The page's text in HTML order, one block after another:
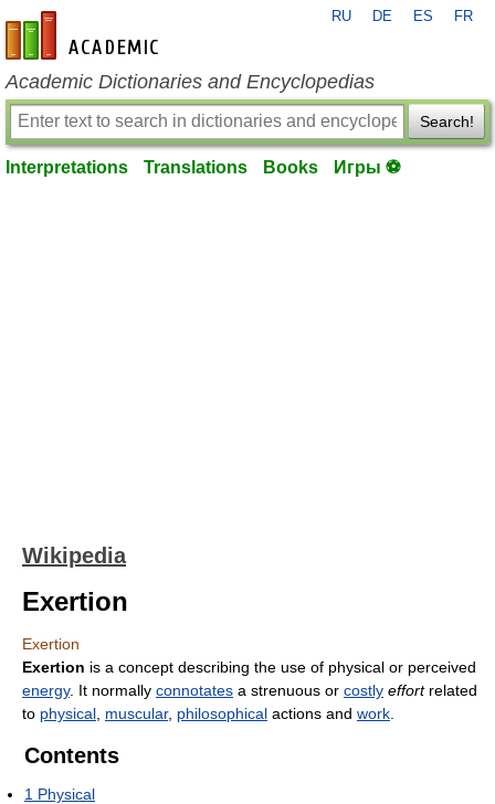
en-academic.com
RU DE ES FR
Academic Dictionaries and Encyclopedias
Search!
Interpretations Translations Books Игры ⚽
Wikipedia
Exertion
Exertion
Exertion is a concept describing the use of physical or perceived
energy. It normally connotates a strenuous or costly effortrelated
to physical muscular, philosophical actions and work
Contents
1 Physical